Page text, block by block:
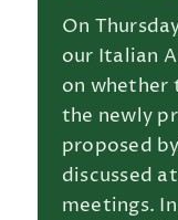
On
our Italian
on whether
the newly
proposed
discussed
meetings.